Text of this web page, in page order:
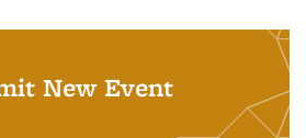
New Event